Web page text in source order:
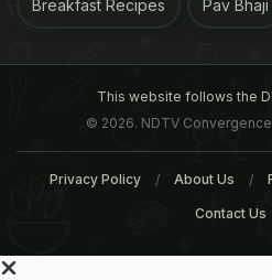
Breakfast Recipes Pav Bhaji
This website follows the
© 2026. NDTV
Privacy Policy About Us
Contact Us